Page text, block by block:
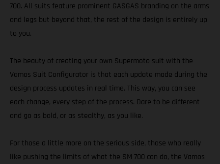
700. All suits feature prominent GASGAS branding on the arms
and legs but beyond that, the rest of the design is entirely up
to you.
The beauty of creating your own Supermoto suit with the
Vamos Suit Configurator is that each update made during the
design process updates in real time. This way, you can see
each change, every step of the process. Dare to be different
and go as bold, or as stealthy, as you like.
For those a little more on the serious side, those who really
like pushing the limits of what the SM 700 can do, the Vamos